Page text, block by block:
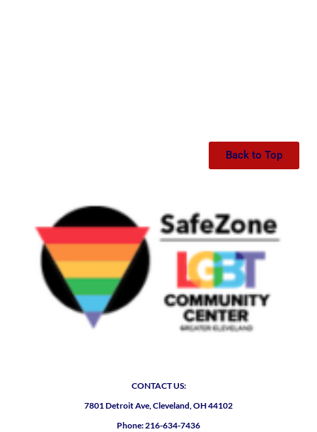
Back to Top
CONTACT US:
7801 Detroit Ave, Cleveland, OH 44102
Phone: 216-634-7436